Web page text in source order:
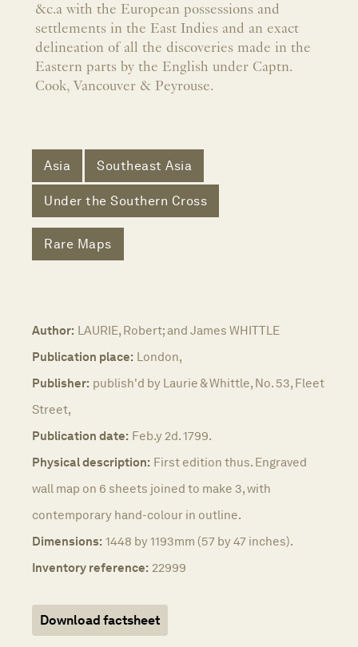
&c.a with the European possessions and
settlements in the East Indies and an exact
delineation of all the discoveries made in the
Eastern parts by the English under Captn.
Cook, Vancouver & Peyrouse.
Asia Southeast Asia
Under the Southern Cross
Rare Maps
Author: LAURIE, Robert; and James WHITTLE
Publication place: London,
Publisher: publish'd by Laurie & Whittle, No. 53, Fleet
Street,
Publication date: Feb.y 2d. 1799.
Physical description: First edition thus. Engraved
wall map on 6 sheets joined to make 3, with
contemporary hand-colour in outline.
Dimensions: 1448 by 1193mm (57 by 47 inches).
Inventory reference: 22999
Download factsheet